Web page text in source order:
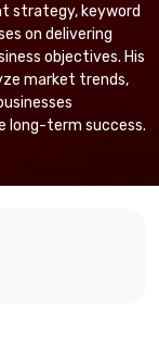
strategy, keyword
on delivering
objectives. His
market trends,
long-term success.